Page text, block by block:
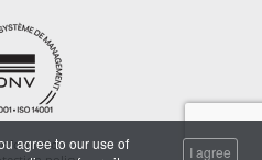
agree to our use of
I agree